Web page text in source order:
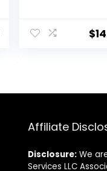
Strainer for
Pasta, Rice, $
Affiliate
Disclosure: We
Services LLC